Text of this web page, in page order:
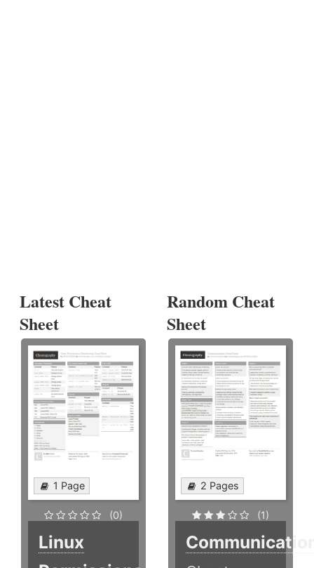
Latest Cheat
Sheet
1 Page
(0)
Linux
Random Cheat
Sheet
2 Pages
(1)